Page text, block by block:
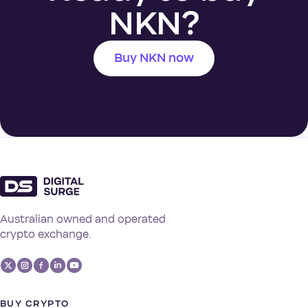
NKN?
Buy NKN now
Australian owned and operated
crypto exchange.
BUY CRYPTO